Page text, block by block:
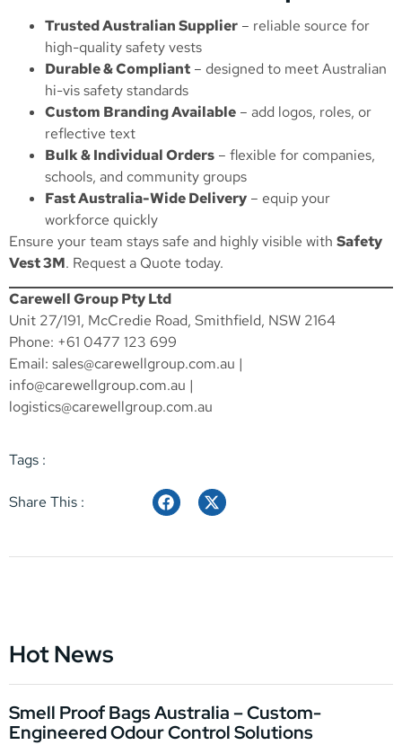
Trusted Australian Supplier – reliable source for
high-quality safety vests
Durable & Compliant – designed to meet Australian
hi-vis safety standards
Custom Branding Available – add logos, roles, or
reflective text
Bulk & Individual Orders – flexible for companies,
schools, and community groups
Fast Australia-Wide Delivery – equip your
workforce quickly
Ensure your team stays safe and highly visible with Safety
Vest 3M. Request a Quote today.
Carewell Group Pty Ltd
Unit 27/191, McCredie Road, Smithfield, NSW 2164
Phone: +61 0477 123 699
Email: sales@carewellgroup.com.au |
info@carewellgroup.com.au |
logistics@carewellgroup.com.au
Tags :
Share This :
Hot News
Smell Proof Bags Australia – Custom-
Engineered Odour Control Solutions